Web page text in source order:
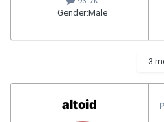
Gender:Male
3
altoid